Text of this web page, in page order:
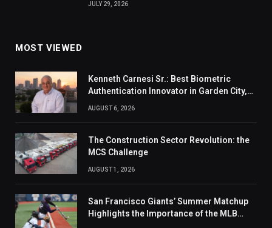
JULY 29, 2026
MOST VIEWED
Kenneth Carnesi Sr.: Best Biometric
Authentication Innovator in Garden City,
New York of 2026
AUGUST 6, 2026
The Construction Sector Revolution: the
MCS Challenge
AUGUST 1, 2026
San Francisco Giants’ Summer Matchup
Highlights the Importance of the MLB